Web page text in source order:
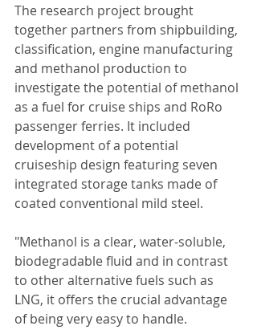
The research project brought
together partners from shipbuilding,
classification, engine manufacturing
and methanol production to
investigate the potential of methanol
as a fuel for cruise ships and RoRo
passenger ferries. It included
development of a potential
cruiseship design featuring seven
integrated storage tanks made of
coated conventional mild steel.
"Methanol is a clear, water-soluble,
biodegradable fluid and in contrast
to other alternative fuels such as
LNG, it offers the crucial advantage
of being very easy to handle.